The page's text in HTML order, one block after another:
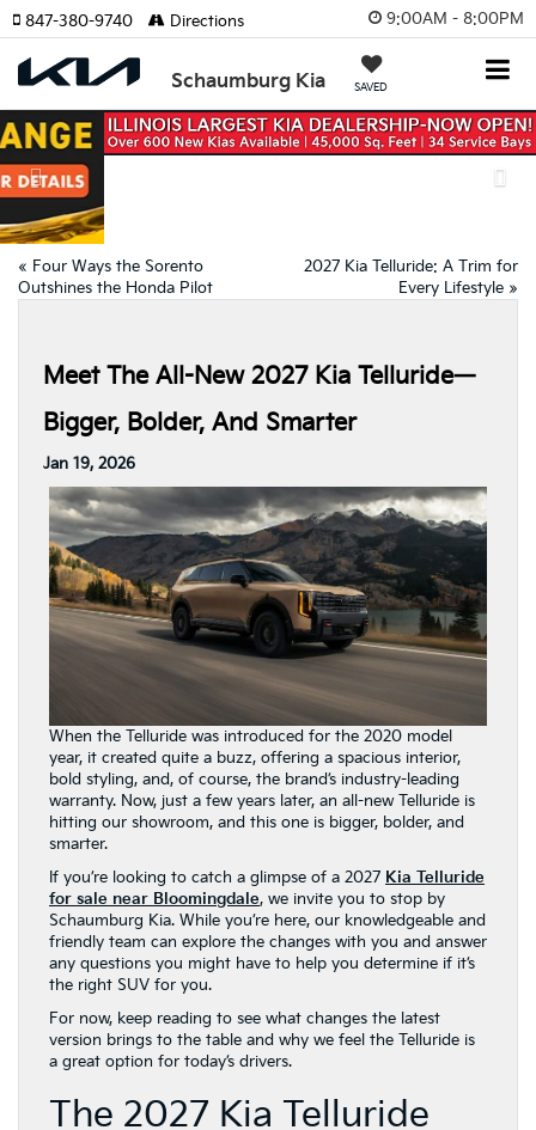
9:00AM - 8:00PM
Schaumburg Kia SAVED
847-380-9740 Directions
Previous
«Four Ways the Sorento
Outshines the Honda Pilot
Meet The All-New 2027 Kia Telluride—
Jan 19, 2026
When the Telluride was introduced for the 2020 model
year, it created quite a buzz, offering a spacious interior,
bold styling, and, of course, the brand’s industry-leading
warranty. Now, just a few years later, an all-new Telluride is
hitting our showroom, and this one is bigger, bolder, and
smarter.
If you’re looking to catch a glimpse of a 2027Kia Telluride
for sale near Bloomingdale, we invite you to stop by
Schaumburg Kia. While you’re here, our knowledgeable and
friendly team can explore the changes with you and answer
any questions you might have to help you determine if it’s
the right SUV for you.
For now, keep reading to see what changes the latest
version brings to the table and why we feel the Telluride is
a great option for today’s drivers.
The 2027 Kia Telluride
Stands Out More Than
Ever Before